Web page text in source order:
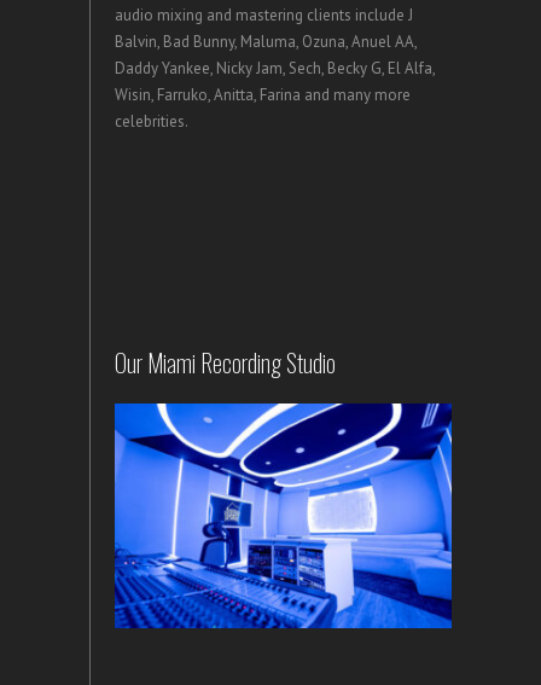
audio mixing and mastering clients include J
Balvin, Bad Bunny, Maluma, Ozuna, Anuel AA,
Daddy Yankee, Nicky Jam, Sech, Becky G, El Alfa,
Wisin, Farruko, Anitta, Farina and many more
celebrities.
Our Miami Recording Studio